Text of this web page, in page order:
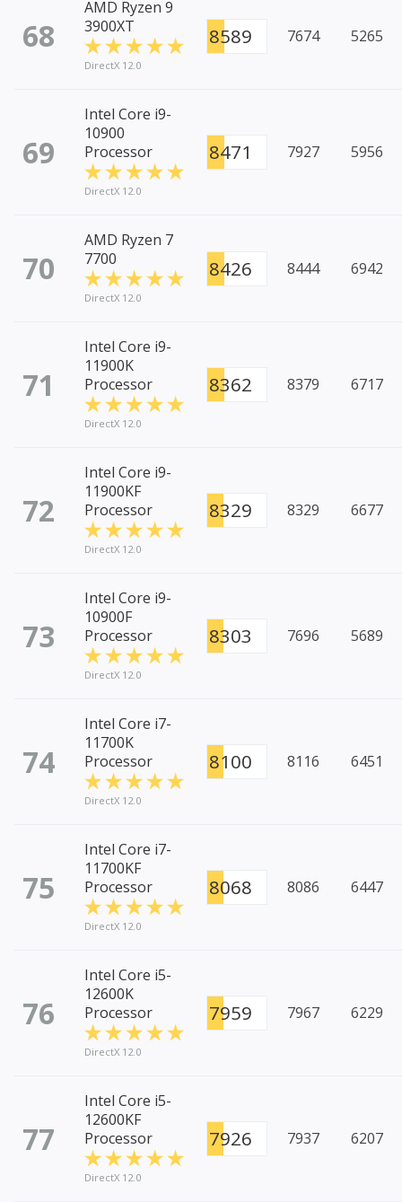
68
AMD Ryzen 9
3900XT
DirectX 12.0
8589 7674 5265
69
Intel Core i9-
10900
Processor
DirectX 12.0
8471 7927 5956
70
AMD Ryzen 7
7700
DirectX 12.0
8426 8444 6942
71
Intel Core i9-
11900K
Processor
DirectX 12.0
8362 8379 6717
72
Intel Core i9-
11900KF
Processor
DirectX 12.0
8329 8329 6677
73
Intel Core i9-
10900F
Processor
DirectX 12.0
8303 7696 5689
74
Intel Core i7-
11700K
Processor
DirectX 12.0
8100 8116 6451
75
Intel Core i7-
11700KF
Processor
DirectX 12.0
8068 8086 6447
76
Intel Core i5-
12600K
Processor
DirectX 12.0
7959 7967 6229
77
Intel Core i5-
12600KF
Processor
DirectX 12.0
7926 7937 6207